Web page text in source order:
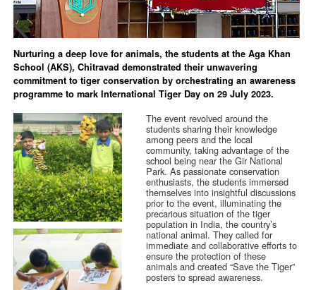
Nurturing a deep love for animals, the students at the Aga Khan
School (AKS), Chitravad demonstrated their unwavering
commitment to tiger conservation by orchestrating an awareness
programme to mark International Tiger Day on 29 July 2023.
The event revolved around the
students sharing their knowledge
among peers and the local
community, taking advantage of the
school being near the Gir National
Park. As passionate conservation
enthusiasts, the students immersed
themselves into insightful discussions
prior to the event, illuminating the
precarious situation of the tiger
population in India, the country’s
national animal. They called for
immediate and collaborative efforts to
ensure the protection of these
animals and created “Save the Tiger”
posters to spread awareness.